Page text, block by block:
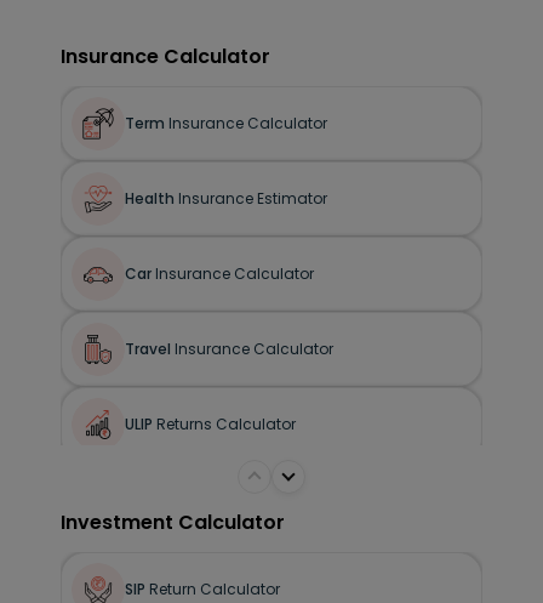
Insurance Calculator
Term Insurance Calculator
Health Insurance Estimator
Car Insurance Calculator
Travel Insurance Calculator
ULIP Returns Calculator
Investment Calculator
SIP Return Calculator